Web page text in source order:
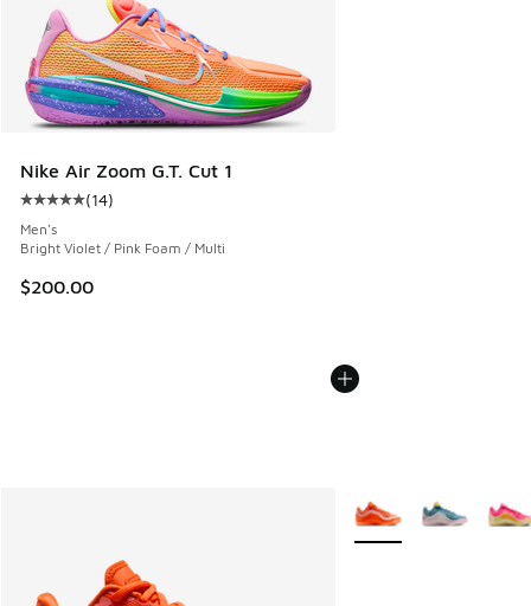
Nike Air Zoom G.T. Cut 1
Average customer rating - [5 out of 5 stars], 14 reviews
(14)
Men's
Bright Violet / Pink Foam / Multi
$200.00
More Colors Available